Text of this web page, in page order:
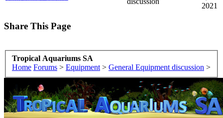
2021
Share This Page
Tropical Aquariums SA
Home Forums > Equipment > General Equipment discussion >